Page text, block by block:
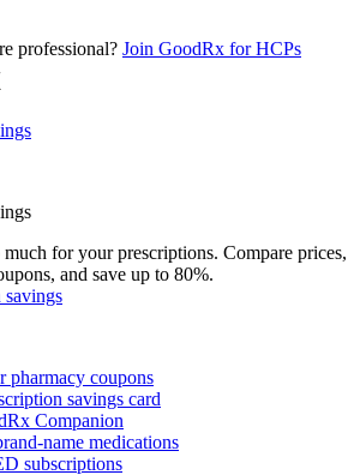
professional? Join GoodRx for HCPs
for your prescriptions. Compare prices,
and save up to 80%.
savings
pharmacy coupons
savings card
Companion
name medications
subscriptions